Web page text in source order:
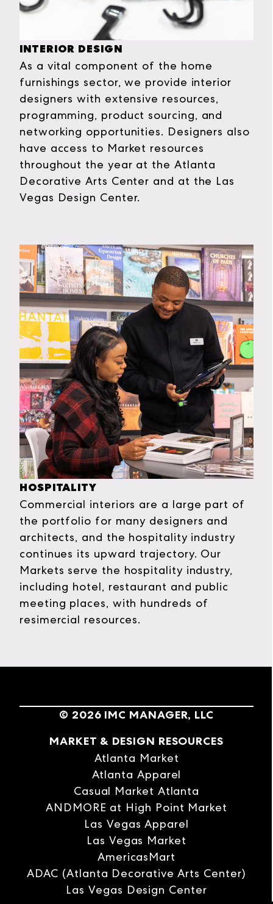
INTERIOR DESIGN
As a vital component of the home
furnishings sector, we provide interior
designers with extensive resources,
programming, product sourcing, and
networking opportunities. Designers also
have access to Market resources
throughout the year at the Atlanta
Decorative Arts Center and at the Las
Vegas Design Center.
HOSPITALITY
Commercial interiors are a large part of
the portfolio for many designers and
architects, and the hospitality industry
continues its upward trajectory. Our
Markets serve the hospitality industry,
including hotel, restaurant and public
meeting places, with hundreds of
resimercial resources.
© 2026 IMC MANAGER, LLC
MARKET & DESIGN RESOURCES
Atlanta Market
Atlanta Apparel
Casual Market Atlanta
ANDMORE at High Point Market
Las Vegas Apparel
Las Vegas Market
AmericasMart
ADAC (Atlanta Decorative Arts Center)
Las Vegas Design Center